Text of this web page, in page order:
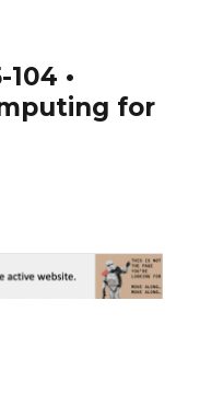
•
for